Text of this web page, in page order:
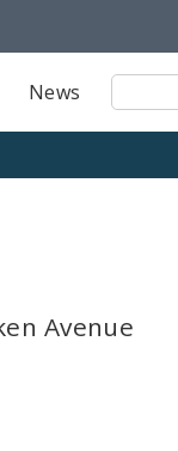
News
Site
Search
Avenue